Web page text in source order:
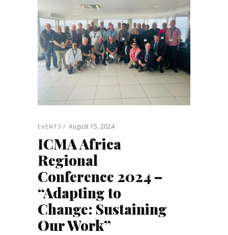
EVENTS August 15, 2024
ICMA Africa
Regional
Conference 2024 –
“Adapting to
Change: Sustaining
Our Work”